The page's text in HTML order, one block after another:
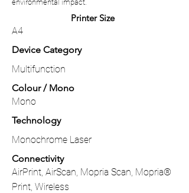
environmental impact.
Printer Size
A4
Device Category
Multifunction
Colour / Mono
Mono
Technology
Monochrome Laser
Connectivity
AirPrint, AirScan, Mopria Scan, Mopria®
Print, Wireless